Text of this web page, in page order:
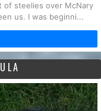
of steelies over McNary
us. I was beginni...